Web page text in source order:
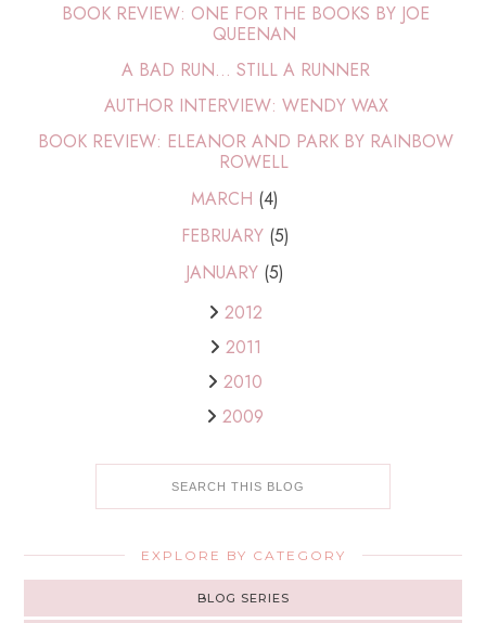
BOOK REVIEW: ONE FOR THE BOOKS BY JOE
QUEENAN
A BAD RUN... STILL A RUNNER
AUTHOR INTERVIEW: WENDY WAX
BOOK REVIEW: ELEANOR AND PARK BY RAINBOW
ROWELL
MARCH (4)
FEBRUARY (5)
JANUARY (5)
2012
2011
2010
2009
EXPLORE BY CATEGORY
BLOG SERIES